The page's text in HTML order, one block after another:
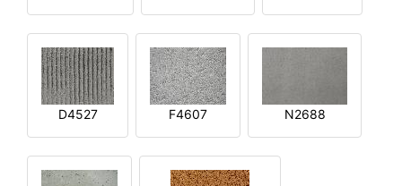
D4527 F4607 N2688